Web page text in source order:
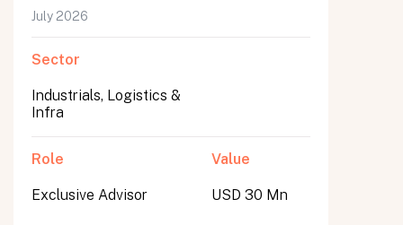
July 2026
Sector
Industrials, Logistics &
Infra
Role
Exclusive Advisor
Value
USD 30 Mn